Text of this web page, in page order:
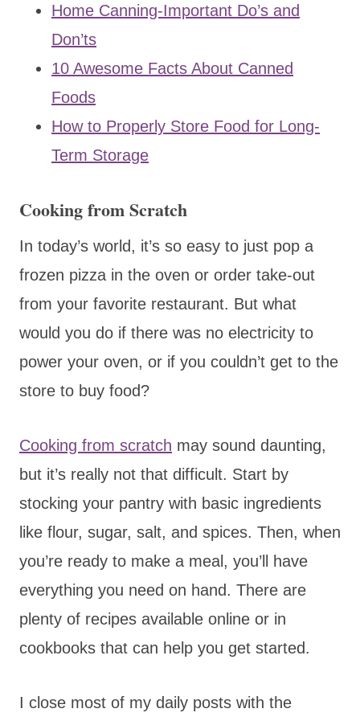
Home Canning-Important Do’s and
Don’ts
10 Awesome Facts About Canned
Foods
How to Properly Store Food for Long-
Term Storage
Cooking from Scratch
In today’s world, it’s so easy to just pop a
frozen pizza in the oven or order take-out
from your favorite restaurant. But what
would you do if there was no electricity to
power your oven, or if you couldn’t get to the
store to buy food?
Cooking from scratch may sound daunting,
but it’s really not that difficult. Start by
stocking your pantry with basic ingredients
like flour, sugar, salt, and spices. Then, when
you’re ready to make a meal, you’ll have
everything you need on hand. There are
plenty of recipes available online or in
cookbooks that can help you get started.
I close most of my daily posts with the